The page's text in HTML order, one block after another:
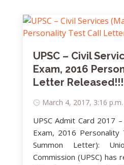
UPSC – Civil
Exam, 2016
Letter Released!!!
March 4, 2017, 3:16 p.m.
UPSC Admit Card 2017
Exam, 2016
Summon Letter):
Commission (UPSC) has